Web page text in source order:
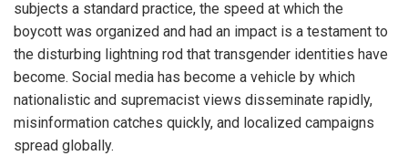
subjects a standard practice, the speed at which the
boycott was organized and had an impact is a testament to
the disturbing lightning rod that transgender identities have
become. Social media has become a vehicle by which
nationalistic and supremacist views disseminate rapidly,
misinformation catches quickly, and localized campaigns
spread globally.